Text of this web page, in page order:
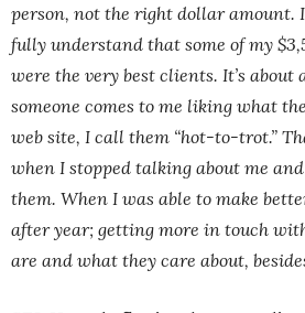
person, not the right dollar amount.
fully understand that some of my
were the very best clients. It’s
someone comes to me liking what
web site, I call them “hot-to-trot.”
when I stopped talking about me
them. When I was able to make
after year; getting more in touch
are and what they care about,